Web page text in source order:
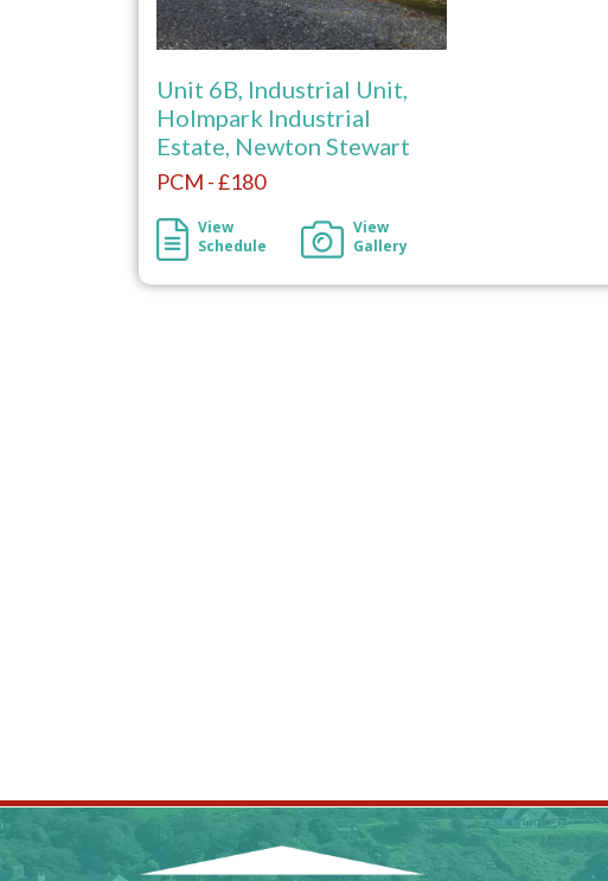
Unit 6B, Industrial Unit,
Holmpark Industrial
Estate, Newton Stewart
PCM - £180
View
Schedule
View
Gallery